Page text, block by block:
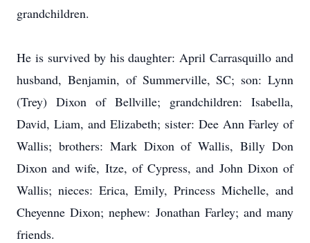
grandchildren.
He is survived by his daughter: April Carrasquillo and
husband, Benjamin, of Summerville, SC; son: Lynn
(Trey) Dixon of Bellville; grandchildren: Isabella,
David, Liam, and Elizabeth; sister: Dee Ann Farley of
Wallis; brothers: Mark Dixon of Wallis, Billy Don
Dixon and wife, Itze, of Cypress, and John Dixon of
Wallis; nieces: Erica, Emily, Princess Michelle, and
Cheyenne Dixon; nephew: Jonathan Farley; and many
friends.